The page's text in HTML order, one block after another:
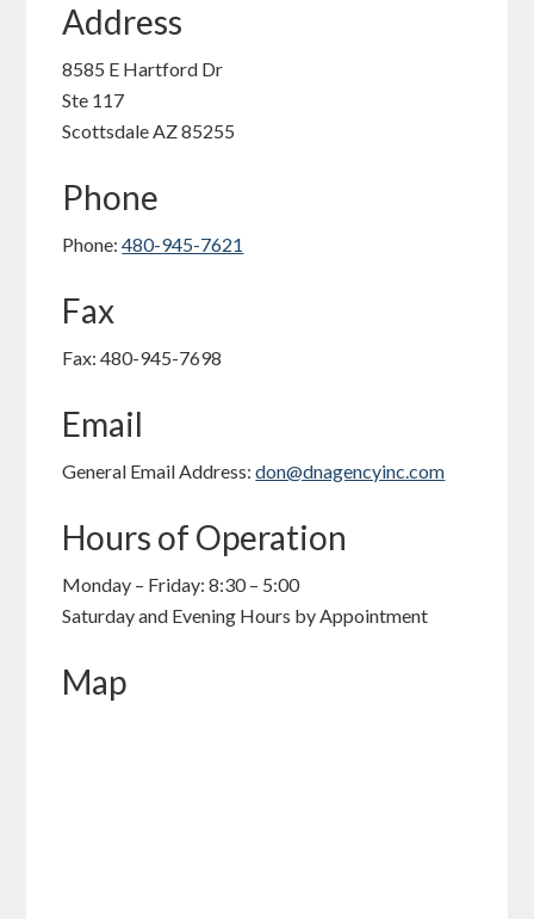
Address
8585 E Hartford Dr
Ste 117
Scottsdale AZ 85255
Phone
Phone:480-945-7621
Fax
Fax: 480-945-7698
Email
General Email Address:don@dnagencyinc.com
Hours of Operation
Monday – Friday: 8:30 – 5:00
Saturday and Evening Hours by Appointment
Map